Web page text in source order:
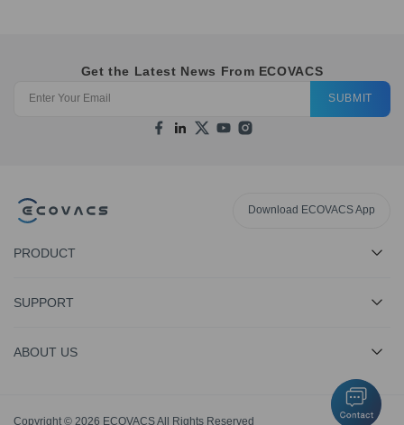
Get the Latest News From ECOVACS
SUBMIT
Download ECOVACS App
PRODUCT
SUPPORT
ABOUT US
Copyright © 2026 ECOVACS All Rights Reserved